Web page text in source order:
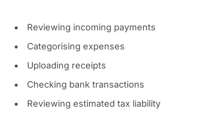
Reviewing incoming payments
Categorising expenses
Uploading receipts
Checking bank transactions
Reviewing estimated tax liability